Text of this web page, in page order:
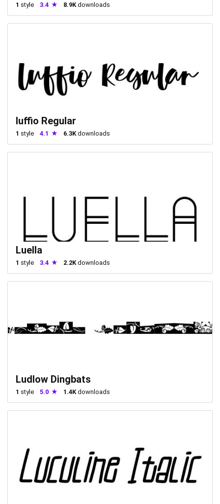
1 style 3.4 8.9K downloads
luffio Regular
1 style 4.1 6.3Kdownloads
Luella
1 style 3.4 2.2Kdownloads
Ludlow Dingbats
1 style 5.0 1.4Kdownloads